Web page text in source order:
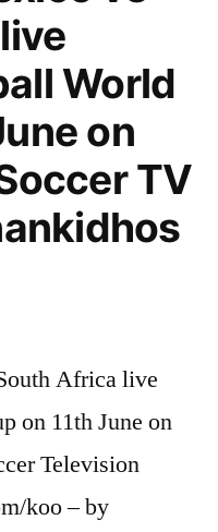
World
on
TV
Africa live
on 11th June on
Television
koo – by